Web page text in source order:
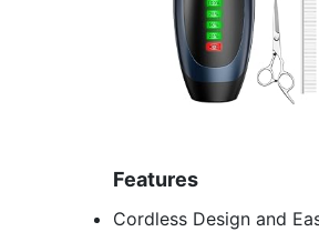
Features
Cordless Design and